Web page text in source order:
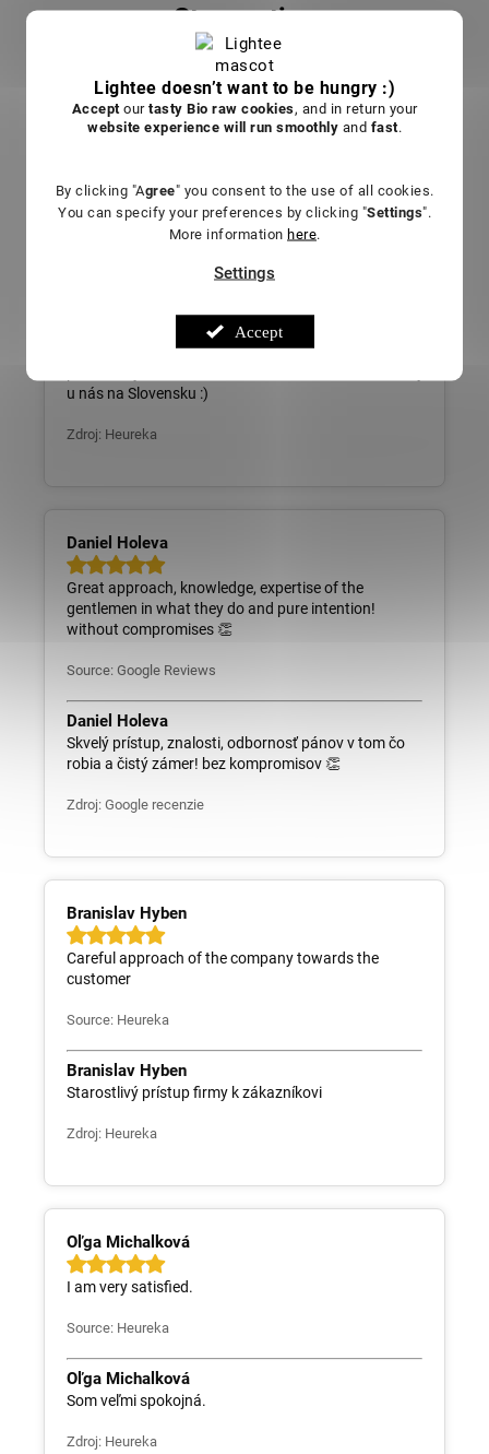
Lightee doesn’t want to be hungry :)
Accept our tasty Bio raw cookies, and in return your
website experience will run smoothly and fast.
By clicking "Agree" you consent to the use of all cookies.
You can specify your preferences by clicking "Settings".
More information here.
Settings
Accept
Store rating
Everything is great. The store and the access to the
unit, they advise, explain and I'm glad that we have
something like this in Slovakia too :)
Všetko super. Obchod aj prístup na jednotku,
u nás na Slovensku :)
Zdroj: Heureka
Daniel Holeva
Great approach, knowledge, expertise of the
gentlemen in what they do and pure intention!
without compromises 👏
Source: Google Reviews
Daniel Holeva
Skvelý prístup, znalosti, odbornosť pánov v tom čo
robia a čistý zámer! bez kompromisov 👏
Zdroj: Google recenzie
Branislav Hyben
Careful approach of the company towards the
customer
Source: Heureka
Branislav Hyben
Starostlivý prístup firmy k zákazníkovi
Zdroj: Heureka
Oľga Michalková
I am very satisfied.
Source: Heureka
Oľga Michalková
Som veľmi spokojná.
Zdroj: Heureka